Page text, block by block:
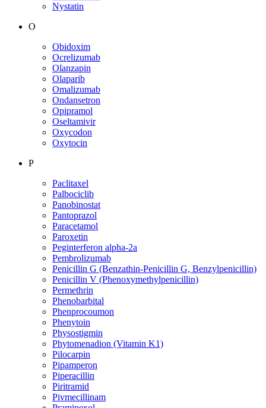
Nystatin
O
Obidoxim
Ocrelizumab
Olanzapin
Olaparib
Omalizumab
Ondansetron
Opipramol
Oseltamivir
Oxycodon
Oxytocin
P
Paclitaxel
Palbociclib
Panobinostat
Pantoprazol
Paracetamol
Paroxetin
Peginterferon alpha-2a
Pembrolizumab
Penicillin G (Benzathin-Penicillin G, Benzylpenicillin)
Penicillin V (Phenoxymethylpenicillin)
Permethrin
Phenobarbital
Phenprocoumon
Phenytoin
Physostigmin
Phytomenadion (Vitamin K1)
Pilocarpin
Pipamperon
Piperacillin
Piritramid
Pivmecillinam